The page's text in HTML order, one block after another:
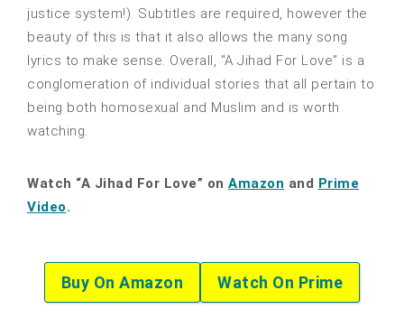
justice system!). Subtitles are required, however the
beauty of this is that it also allows the many song
lyrics to make sense. Overall, “A Jihad For Love” is a
conglomeration of individual stories that all pertain to
being both homosexual and Muslim and is worth
watching.
Watch “A Jihad For Love” on Amazon and Prime
Video.
Buy On Amazon Watch On Prime